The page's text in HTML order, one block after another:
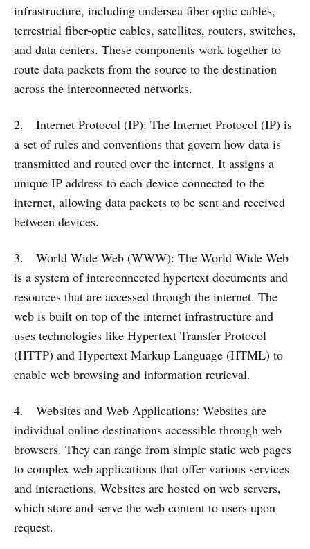
infrastructure, including undersea fiber-optic cables,
terrestrial fiber-optic cables, satellites, routers, switches,
and data centers. These components work together to
route data packets from the source to the destination
across the interconnected networks.
2. Internet Protocol (IP): The Internet Protocol (IP) is
a set of rules and conventions that govern how data is
transmitted and routed over the internet. It assigns a
unique IP address to each device connected to the
internet, allowing data packets to be sent and received
between devices.
3. World Wide Web (WWW): The World Wide Web
is a system of interconnected hypertext documents and
resources that are accessed through the internet. The
web is built on top of the internet infrastructure and
uses technologies like Hypertext Transfer Protocol
(HTTP) and Hypertext Markup Language (HTML) to
enable web browsing and information retrieval.
4. Websites and Web Applications: Websites are
individual online destinations accessible through web
browsers. They can range from simple static web pages
to complex web applications that offer various services
and interactions. Websites are hosted on web servers,
which store and serve the web content to users upon
request.